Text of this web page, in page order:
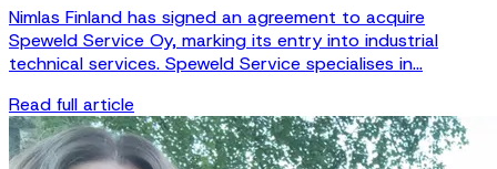
Nimlas Finland has signed an agreement to acquire
Speweld Service Oy, marking its entry into industrial
technical services. Speweld Service specialises in...
Read full article